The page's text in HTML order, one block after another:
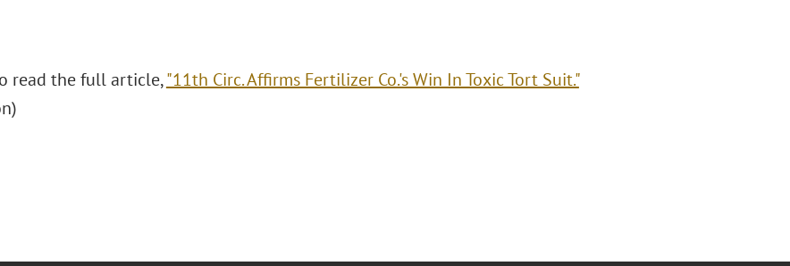
read the full article,"11th Circ. Affirms Fertilizer Co.'s Win In Toxic Tort Suit."